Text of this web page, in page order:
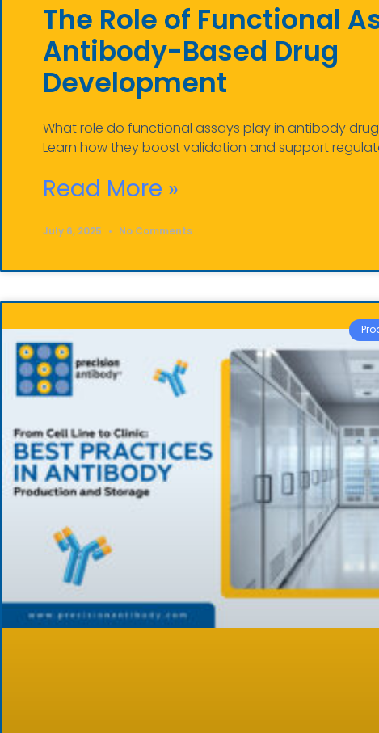
The Role of Functional
Antibody-Based Drug
Development
What role do functional assays play in antibody
Learn how they boost validation and support
Read More »
July 6, 2025 No Comments